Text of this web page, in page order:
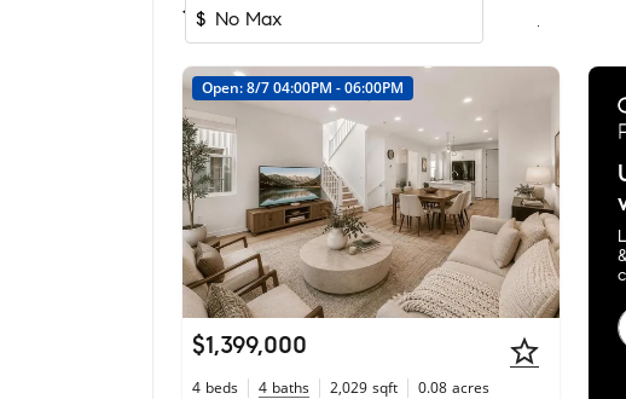
$
1-60of 72Homes
Open: 8/7 04:00PM - 06:00PM
$1,399,000
4 beds 4 baths 2,029 sqft 0.08 acres